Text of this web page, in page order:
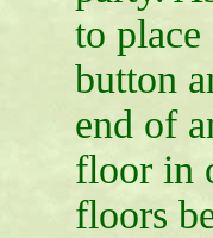
to
button
end of
floor in
floors